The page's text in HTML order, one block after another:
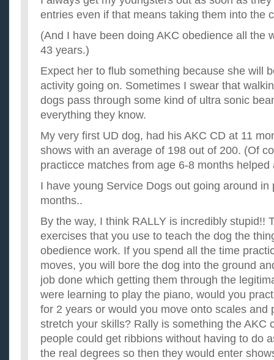
entries even if that means taking them into the
(And I have been doing AKC obedience all the
43 years.)
Expect her to flub something because she will
activity going on. Sometimes I swear that
dogs pass through some kind of ultra sonic
everything they know.
My very first UD dog, had his AKC CD at 11
shows with an average of 198 out of 200. (Of
practicce matches from age 6-8 months helped
I have young Service Dogs out going around in
months..
By the way, I think RALLY is incredibly stupid!!
exercises that you use to teach the dog the
obedience work. If you spend all the time
moves, you will bore the dog into the ground
job done which getting them through the
were learning to play the piano, would you
for 2 years or would you move onto scales and
stretch your skills? Rally is something the AKC
people could get ribbions without having to do
the real degrees so then they would enter